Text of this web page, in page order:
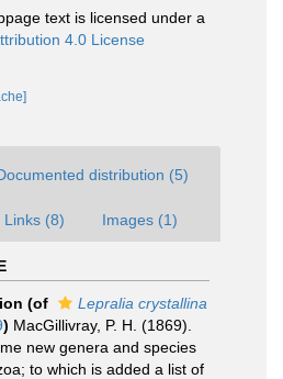
text is licensed under a
4.0 License
distribution (5)
Links (8) Images (1)
(of
Lepralia crystallina
) MacGillivray, P. H. (1869).
new genera and species
to which is added a list of